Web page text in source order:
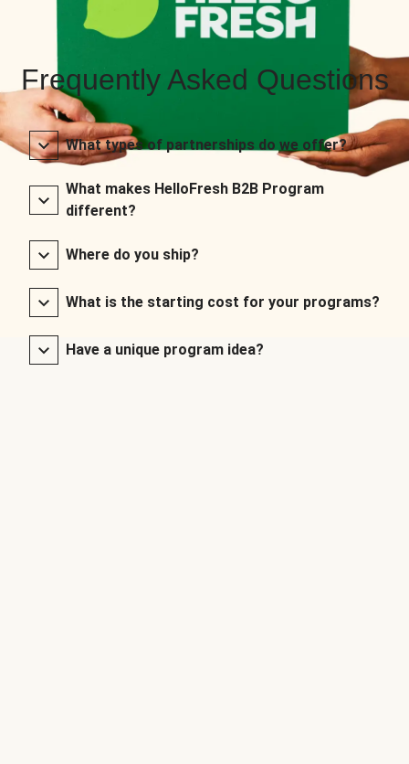
Frequently Asked Questions
What types of partnerships do we offer?
What makes HelloFresh B2B Program
different?
Where do you ship?
What is the starting cost for your programs?
Have a unique program idea?